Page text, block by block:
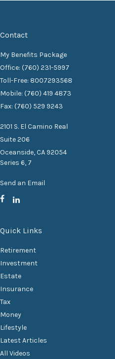
Contact
My Benefits Package
Office: (760) 231-5997
Toll-Free: 8007293568
Mobile: (760) 419 4873
Fax: (760) 529 9243
2101 S. El Camino Real
Suite 206
Oceanside,CA 92054
Series 6, 7
Send an Email
Quick Links
Retirement
Investment
Estate
Insurance
Tax
Money
Lifestyle
Latest Articles
All Videos